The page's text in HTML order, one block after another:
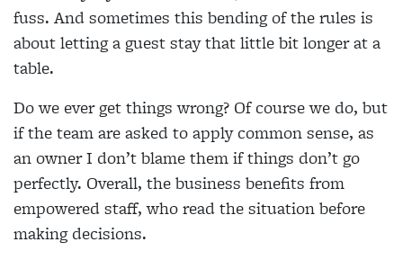
fuss. And sometimes this bending of the rules is
about letting a guest stay that little bit longer at a
table.
Do we ever get things wrong? Of course we do, but
if the team are asked to apply common sense, as
an owner I don’t blame them if things don’t go
perfectly. Overall, the business benefits from
empowered staff, who read the situation before
making decisions.